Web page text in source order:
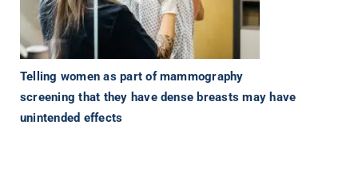
Telling women as part of mammography
screening that they have dense breasts may have
unintended effects